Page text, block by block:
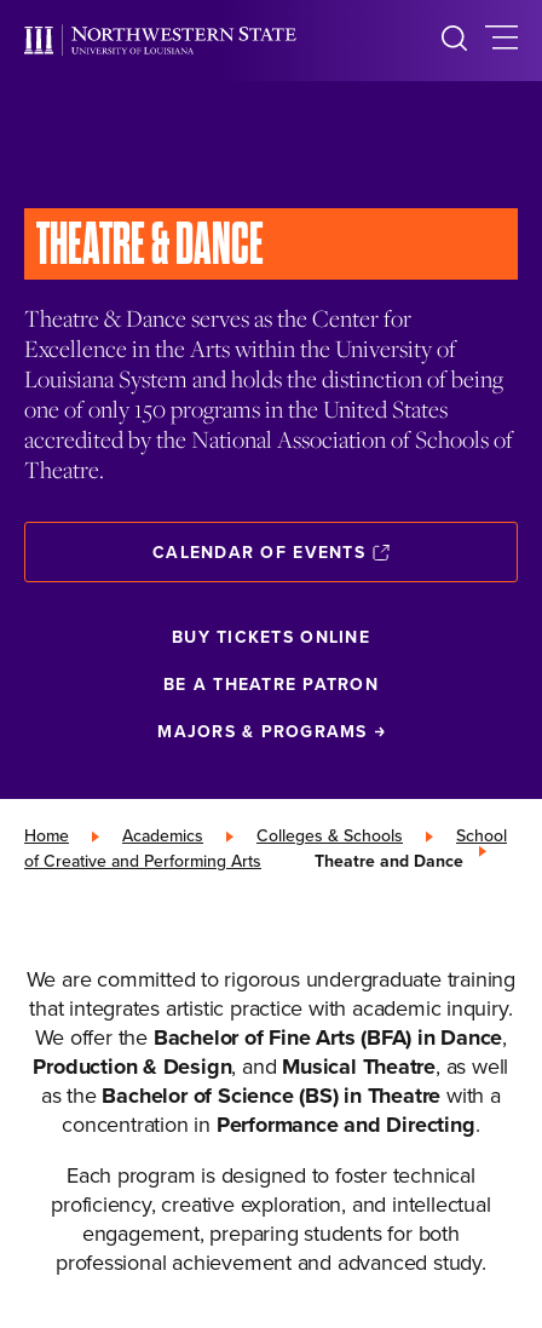
THEATRE & DANCE
Theatre & Dance serves as the Center for
Excellence in the Arts within the University of
Louisiana System and holds the distinction of being
one of only 150 programs in the United States
accredited by the National Association of Schools of
Theatre.
CALENDAR OF EVENTS
BUY TICKETS ONLINE
BE A THEATRE PATRON
MAJORS & PROGRAMS
Home » Academics » Colleges & Schools »
School
of Creative and Performing Arts
Theatre and Dance
We are committed to rigorous undergraduate training
that integrates artistic practice with academic inquiry.
We offer the Bachelor of Fine Arts (BFA) in Dance,
Production & Design, and Musical Theatre, as well
as the Bachelor of Science (BS) in Theatre with a
concentration in Performance and Directing.
Each program is designed to foster technical
proficiency, creative exploration, and intellectual
engagement, preparing students for both
professional achievement and advanced study.